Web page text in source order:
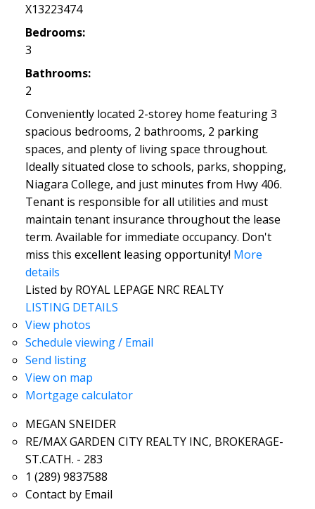
X13223474
Bedrooms:
3
Bathrooms:
2
Conveniently located 2-storey home featuring 3
spacious bedrooms, 2 bathrooms, 2 parking
spaces, and plenty of living space throughout.
Ideally situated close to schools, parks, shopping,
Niagara College, and just minutes from Hwy 406.
Tenant is responsible for all utilities and must
maintain tenant insurance throughout the lease
term. Available for immediate occupancy. Don't
miss this excellent leasing opportunity! More
details
Listed by ROYAL LEPAGE NRC REALTY
LISTING DETAILS
View photos
Schedule viewing / Email
Send listing
View on map
Mortgage calculator
MEGAN SNEIDER
RE/MAX GARDEN CITY REALTY INC, BROKERAGE-
ST.CATH. - 283
1 (289) 9837588
Contact by Email